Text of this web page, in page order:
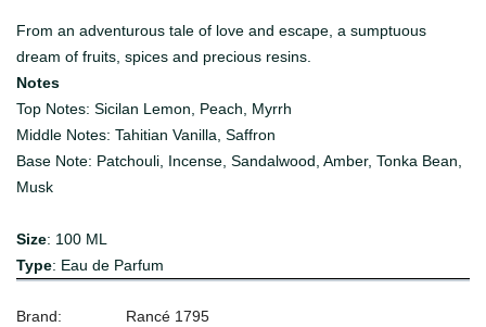
From an adventurous tale of love and escape, a sumptuous
dream of fruits, spices and precious resins.
Notes
Top Notes: Sicilan Lemon, Peach, Myrrh
Middle Notes: Tahitian Vanilla, Saffron
Base Note: Patchouli, Incense, Sandalwood, Amber, Tonka Bean,
Musk
Size: 100 ML
Type: Eau de Parfum
Brand:
Rancé 1795